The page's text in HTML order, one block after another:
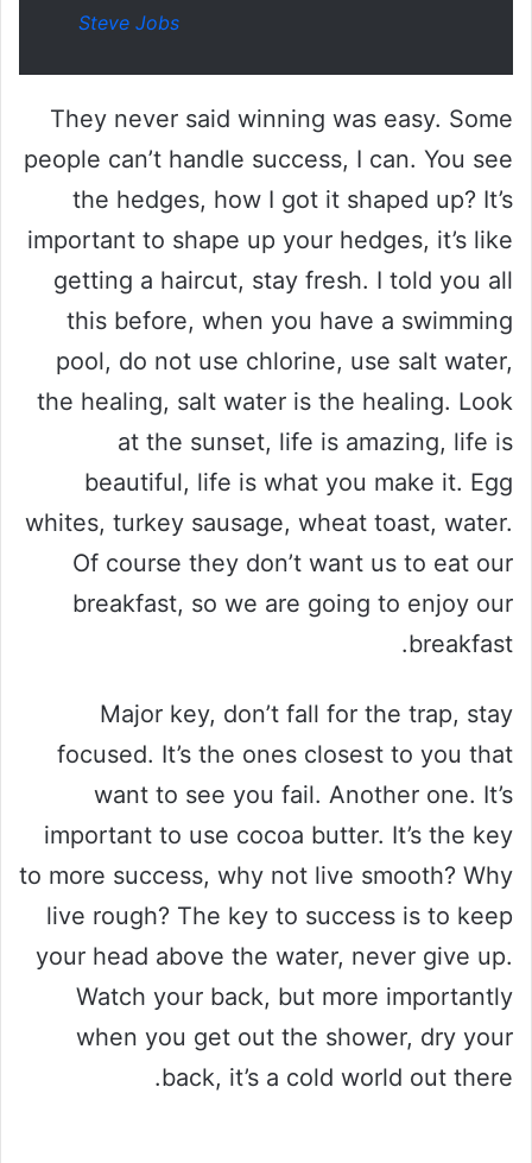
Steve Jobs
They never said winning was easy. Some
people can’t handle success, I can. You see
the hedges, how I got it shaped up? It’s
important to shape up your hedges, it’s like
getting a haircut, stay fresh. I told you all
this before, when you have a swimming
pool, do not use chlorine, use salt water,
the healing, salt water is the healing. Look
at the sunset, life is amazing, life is
beautiful, life is what you make it. Egg
whites, turkey sausage, wheat toast, water.
Of course they don’t want us to eat our
breakfast, so we are going to enjoy our
breakfast.
Major key, don’t fall for the trap, stay
focused. It’s the ones closest to you that
want to see you fail. Another one. It’s
important to use cocoa butter. It’s the key
to more success, why not live smooth? Why
live rough? The key to success is to keep
your head above the water, never give up.
Watch your back, but more importantly
when you get out the shower, dry your
back, it’s a cold world out there.